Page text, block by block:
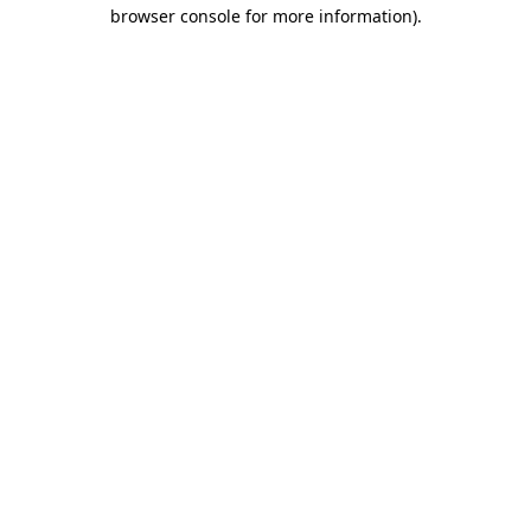
browser console for more information).